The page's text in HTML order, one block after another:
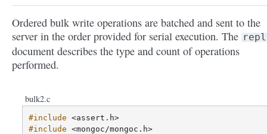
Ordered bulk write operations are batched and sent to the
server in the order provided for serial execution. The
document describes the type and count of operations
performed.
bulk2.c
#include <assert.h>
#include <mongoc/mongoc.h>